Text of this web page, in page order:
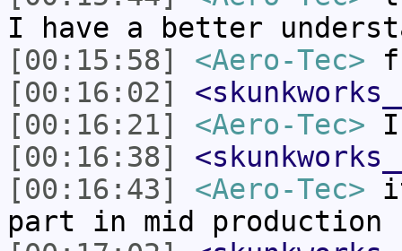
I have a better
[00:15:58]
<Aero-Tec>
[00:16:02]
[00:16:21]
<Aero-Tec> I
[00:16:38]
[00:16:43]
<Aero-Tec>
part in mid production